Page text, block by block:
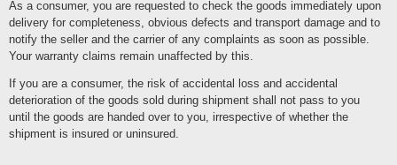
Die Löschung erfolgt nach Ablauf gesetzlicher Gewährleistungs- und
vergleichbarer Pflichten, die Erforderlichkeit der Aufbewahrung der Daten wird alle
drei Jahre überprüft; im Fall der gesetzlichen Archivierungspflichten erfolgt die
Löschung nach deren Ablauf (Ende handelsrechtlicher (6 Jahre) und
steuerrechtlicher (10 Jahre) Aufbewahrungspflicht).
Administration, financial accounting, office organization, contact
management
We process data as part of administrative tasks and the organization of our
business, financial accounting and compliance with legal obligations, such as
archiving. In doing so, we process the same data that we process as part of the
provision of our contractual services. The processing bases are Art. 6 para. 1 lit.
As a consumer, you are requested to check the goods immediately upon
delivery for completeness, obvious defects and transport damage and to
notify the seller and the carrier of any complaints as soon as possible.
Your warranty claims remain unaffected by this.
If you are a consumer, the risk of accidental loss and accidental
deterioration of the goods sold during shipment shall not pass to you
until the goods are handed over to you, irrespective of whether the
shipment is insured or uninsured.